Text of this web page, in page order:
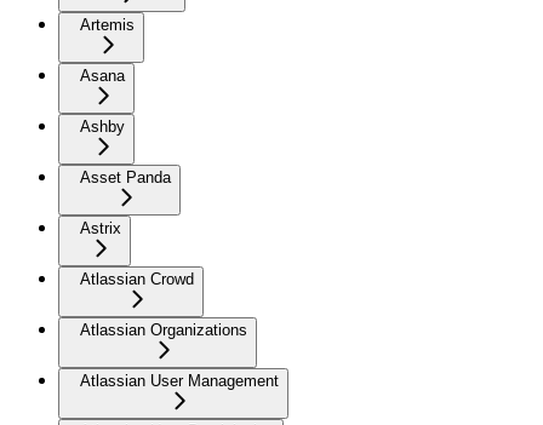
Artemis
Asana
Ashby
Asset Panda
Astrix
Atlassian Crowd
Atlassian Organizations
Atlassian User Management